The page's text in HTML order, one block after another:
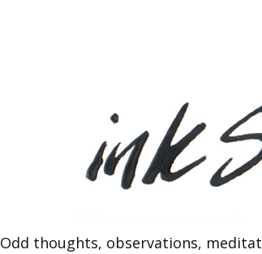
Odd thoughts, observations,